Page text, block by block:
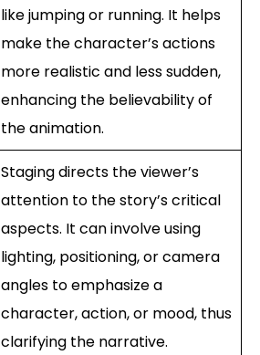
like jumping or running. It helps
make the character’s actions
more realistic and less sudden,
enhancing the believability of
the animation.
Staging directs the viewer’s
attention to the story’s critical
aspects. It can involve using
lighting, positioning, or camera
angles to emphasize a
character, action, or mood, thus
clarifying the narrative.